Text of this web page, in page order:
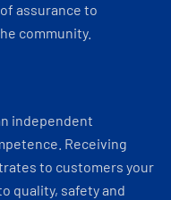
assurance to
community.
independent
Receiving
to customers your
quality, safety and